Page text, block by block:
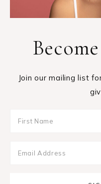
Join our mailing list